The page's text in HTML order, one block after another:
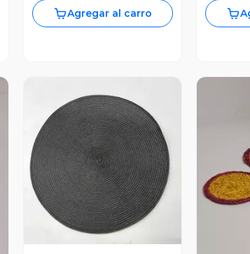
Agregar al carro
Vista Previa